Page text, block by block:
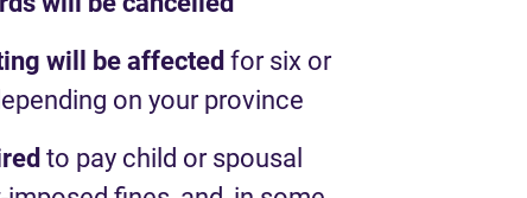
will be affected for six or
on your province
to pay child or spousal